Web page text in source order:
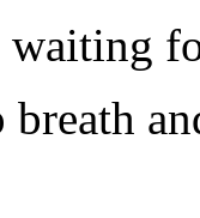
waiting
breath